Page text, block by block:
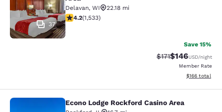
37
Delavan, WI
22.18 mi
4.23 stars rating. Excellent. 1533 reviews
4.2(1,533)
Save 15%
Strikethrough
$171Discounted
$146USD/night
Member Rate
View
$166 total
Econo Lodge Rockford Casino Area
Econo Lodge Rockford Casino Area